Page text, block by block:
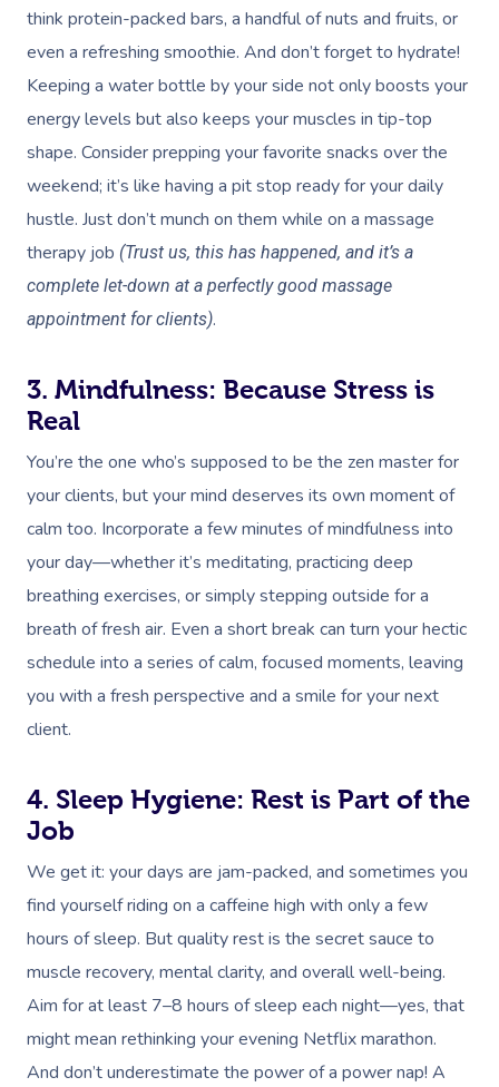
think protein-packed bars, a handful of nuts and fruits, or
even a refreshing smoothie. And don’t forget to hydrate!
Keeping a water bottle by your side not only boosts your
energy levels but also keeps your muscles in tip-top
shape. Consider prepping your favorite snacks over the
weekend; it’s like having a pit stop ready for your daily
hustle. Just don’t munch on them while on a massage
therapy job (Trust us, this has happened, and it’s a
complete let-down at a perfectly good massage
appointment for clients).
3. Mindfulness: Because Stress is
Real
You’re the one who’s supposed to be the zen master for
your clients, but your mind deserves its own moment of
calm too. Incorporate a few minutes of mindfulness into
your day—whether it’s meditating, practicing deep
breathing exercises, or simply stepping outside for a
breath of fresh air. Even a short break can turn your hectic
schedule into a series of calm, focused moments, leaving
you with a fresh perspective and a smile for your next
client.
4. Sleep Hygiene: Rest is Part of the
Job
We get it: your days are jam-packed, and sometimes you
find yourself riding on a caffeine high with only a few
hours of sleep. But quality rest is the secret sauce to
muscle recovery, mental clarity, and overall well-being.
Aim for at least 7–8 hours of sleep each night—yes, that
might mean rethinking your evening Netflix marathon.
And don’t underestimate the power of a power nap! A